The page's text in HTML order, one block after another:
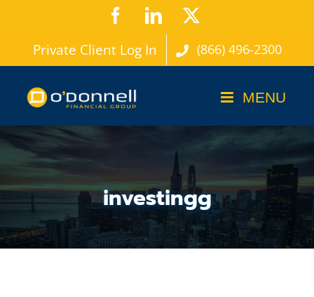
content
FacebookLinkedIn
Private Client Log In (866) 496-2300
investingg